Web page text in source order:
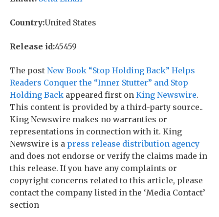
Country:United States
Release id:45459
The post New Book “Stop Holding Back” Helps
Readers Conquer the “Inner Stutter” and Stop
Holding Back appeared first on King Newswire.
This content is provided by a third-party source..
King Newswire makes no warranties or
representations in connection with it. King
Newswire is a press release distribution agency
and does not endorse or verify the claims made in
this release. If you have any complaints or
copyright concerns related to this article, please
contact the company listed in the ‘Media Contact’
section